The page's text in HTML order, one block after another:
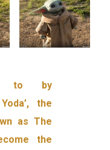
to by
the
as The
the